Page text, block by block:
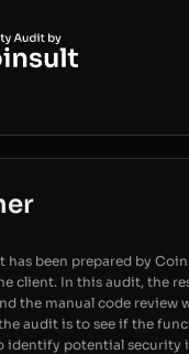
has been prepared by
client. In this audit, the
the manual code review
audit is to see if the
identify potential security